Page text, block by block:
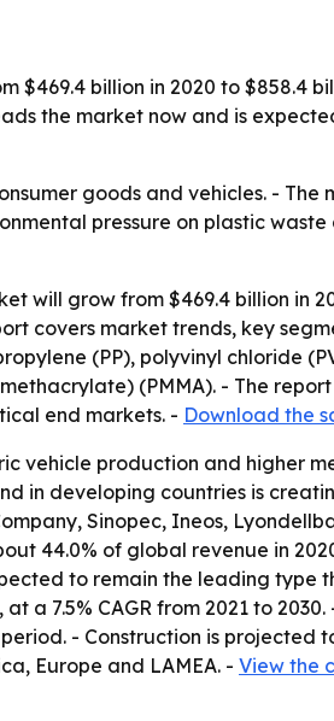
billion in 2020 to $858.4
the market now and is
goods and vehicles. - The
pressure on plastic
will grow from $469.4 billion in
covers market trends, key
(PP), polyvinyl chloride
(PMMA). - The
end markets. - Download the
vehicle production and higher
in developing countries is
Sinopec, Ineos,
44.0% of global revenue in
to remain the leading type
a 7.5% CAGR from 2021 to
- Construction is projected
Europe and LAMEA. - View the